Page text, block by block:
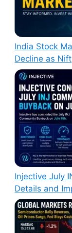
India Stock
Decline as
Injective July
Details and